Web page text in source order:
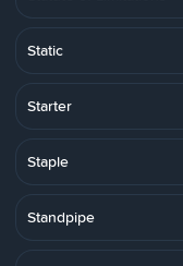
Static
Starter
Staple
Standpipe